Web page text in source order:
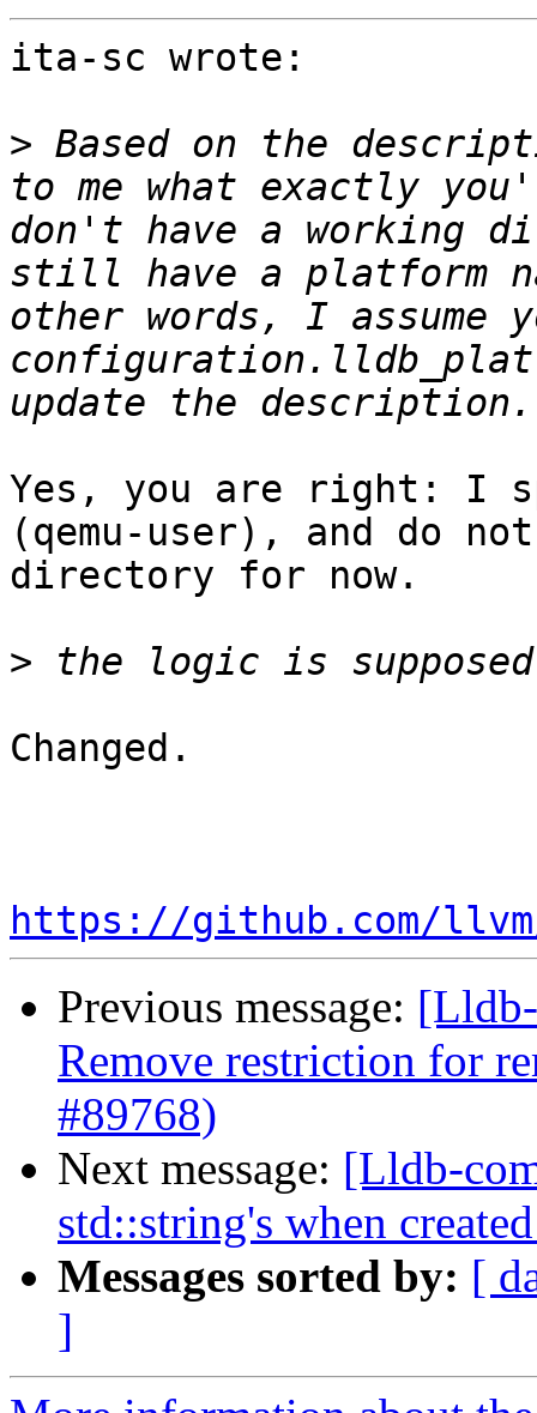
ita-sc wrote:
> Based on the
to me what exactly
don't have a working
still have a platform
other words, I
Yes, you are right: I
(qemu-user), and do
directory for now.
>
Changed.
https://github.com/
Previous message:
Remove restriction for
#89768)
Next message: [Lldb-
std::string's when
Messages sorted by: [
]